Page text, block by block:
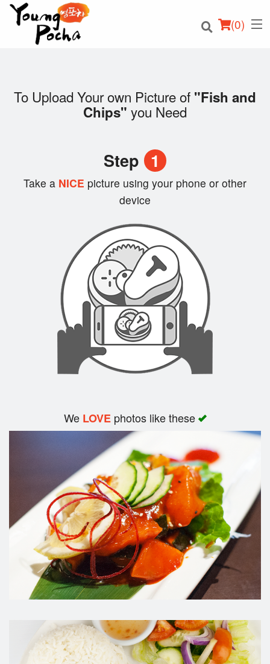
(0)
Search
To Upload Your own Picture of "Fish and
Chips" you Need
Step 1
Take a NICE picture using your phone or other
device
We LOVEphotos like these